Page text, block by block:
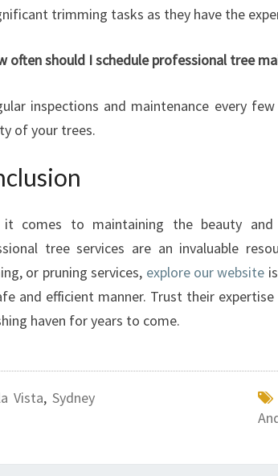
trimming tasks as they have the
often should I schedule professional tree
inspections and maintenance every
of your trees.
it comes to maintaining the beauty
tree services are an invaluable
or pruning services, explore our website
and efficient manner. Trust their
haven for years to come.
Vista, Sydney